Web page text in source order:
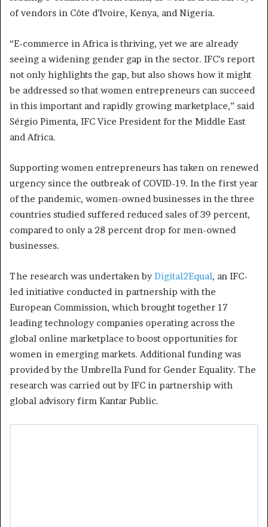
of vendors in Côte d’Ivoire, Kenya, and Nigeria.
“E-commerce in Africa is thriving, yet we are already
seeing a widening gender gap in the sector. IFC’s report
not only highlights the gap, but also shows how it might
be addressed so that women entrepreneurs can succeed
in this important and rapidly growing marketplace,” said
Sérgio Pimenta, IFC Vice President for the Middle East
and Africa.
Supporting women entrepreneurs has taken on renewed
urgency since the outbreak of COVID-19. In the first year
of the pandemic, women-owned businesses in the three
countries studied suffered reduced sales of 39 percent,
compared to only a 28 percent drop for men-owned
businesses.
The research was undertaken byDigital2Equal, an IFC-
led initiative conducted in partnership with the
European Commission, which brought together 17
leading technology companies operating across the
global online marketplace to boost opportunities for
women in emerging markets. Additional funding was
provided by the Umbrella Fund for Gender Equality. The
research was carried out by IFC in partnership with
global advisory firm Kantar Public.